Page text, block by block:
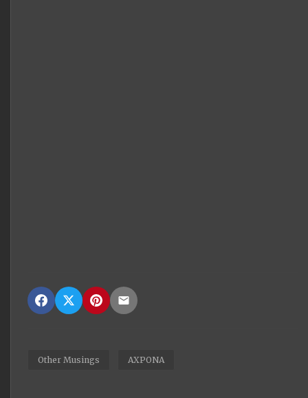
Other Musings AXPONA